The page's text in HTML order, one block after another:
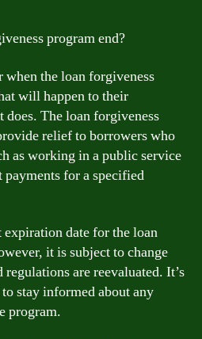
program end?
the loan forgiveness
will happen to their
does. The loan forgiveness
relief to borrowers who
as working in a public service
for a specified
date for the loan
it is subject to change
are reevaluated. It’s
stay informed about any
program.